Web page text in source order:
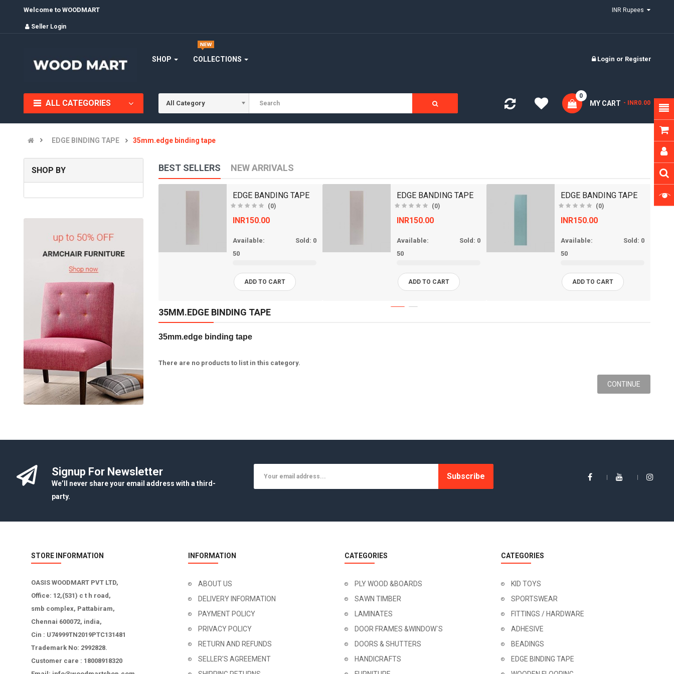
Welcome to WOODMART
Seller Login
SHOP COLLECTIONS Login or Register
ALL CATEGORIES All Category MY CART
0
- INR0.00
EDGE BINDING TAPE 35mm.edge binding tape
SHOP BY BEST SELLERS NEW ARRIVALS
INR150.00
Available:
50
ADD TO CART
EDGE BANDING TAPE
(0)
INR150.00
Available:
50
Sold: 0
ADD TO CART
EDGE BANDING TAPE
(0)
INR150.00
Available:
50
Sold: 0
ADD TO CART
EDGE BANDING TAPE
(0)
INR150.00
Available:
50
Sold: 0
ADD TO CART
35MM.EDGE BINDING TAPE
35mm.edge binding tape
There are no products to list in this category.
CONTINUE
Signup For Newsletter
We’ll never share your email address with a third-
party.
Subscribe
STORE INFORMATION
OASIS WOODMART PVT LTD,
Office: 12,(531) c t h road,
smb complex, Pattabiram,
Chennai 600072, india,
Cin : U74999TN2019PTC131481
Trademark No: 2992828.
Customer care : 18008918320
INFORMATION
ABOUT US
DELIVERY INFORMATION
PAYMENT POLICY
PRIVACY POLICY
RETURN AND REFUNDS
SELLER'S AGREEMENT
CATEGORIES
PLY WOOD &BOARDS
SAWN TIMBER
LAMINATES
DOOR FRAMES &WINDOW`S
DOORS & SHUTTERS
HANDICRAFTS
CATEGORIES
KID TOYS
SPORTSWEAR
FITTINGS / HARDWARE
ADHESIVE
BEADINGS
EDGE BINDING TAPE